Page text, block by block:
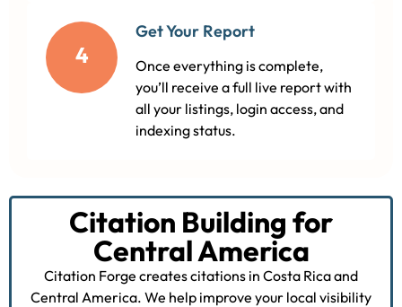
4
Get Your Report
Once everything is complete,
you’ll receive a full live report with
all your listings, login access, and
indexing status.
Citation Building for
Central America
Citation Forge creates citations in Costa Rica and
Central America. We help improve your local visibility